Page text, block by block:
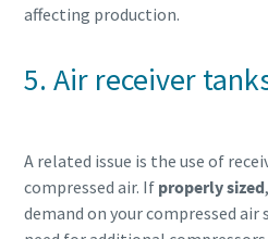
affecting production.
5. Air receiver
A related issue is the use of
compressed air. If properly sized
demand on your compressed